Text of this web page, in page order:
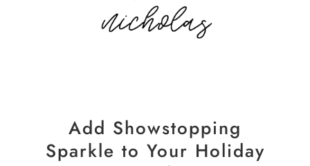
Add Showstopping
Sparkle to Your Holiday